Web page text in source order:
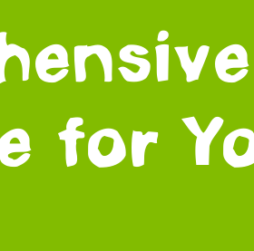
for